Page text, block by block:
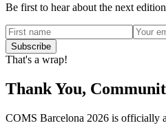
Be first to hear about the next edition
Subscribe
That's a wrap!
Thank You,
COMS Barcelona 2026 is officially